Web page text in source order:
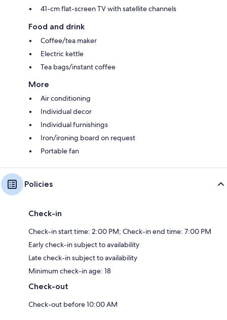
41-cm flat-screen TV with satellite channels
Food and drink
Coffee/tea maker
Electric kettle
Tea bags/instant coffee
More
Air conditioning
Individual decor
Individual furnishings
Iron/ironing board on request
Portable fan
Policies
Check-in
Check-in start time: 2:00 PM; Check-in end time: 7:00 PM
Early check-in subject to availability
Late check-in subject to availability
Minimum check-in age: 18
Check-out
Check-out before 10:00 AM